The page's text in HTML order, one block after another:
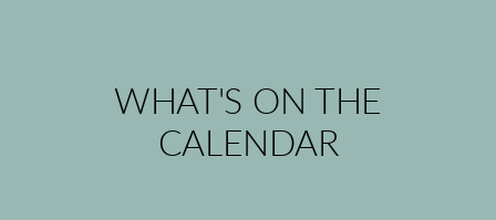
WHAT'S ON THE
CALENDAR